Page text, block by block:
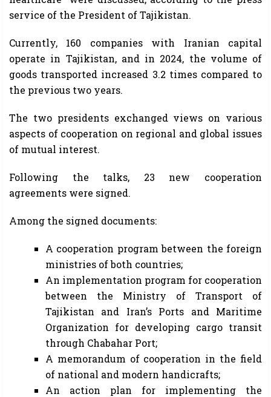
service of the President of Tajikistan.
Currently, 160 companies with Iranian capital
operate in Tajikistan, and in 2024, the volume of
goods transported increased 3.2 times compared to
the previous two years.
The two presidents exchanged views on various
aspects of cooperation on regional and global issues
of mutual interest.
Following the talks, 23 new cooperation
agreements were signed.
Among the signed documents:
A cooperation program between the foreign
ministries of both countries;
An implementation program for cooperation
between the Ministry of Transport of
Tajikistan and Iran’s Ports and Maritime
Organization for developing cargo transit
through Chabahar Port;
A memorandum of cooperation in the field
of national and modern handicrafts;
An action plan for implementing the